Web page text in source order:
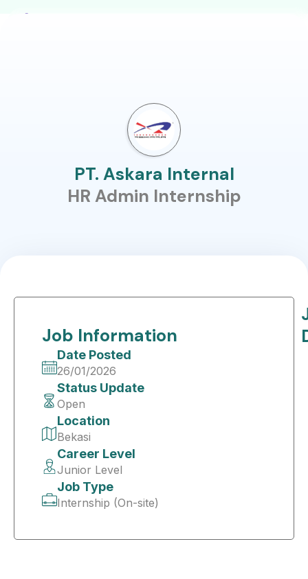
PT. Askara Internal
HR Admin Internship
Job Information
Date Posted
26/01/2026
Status Update
Open
Location
Bekasi
Career Level
Junior Level
Job Type
Internship (On-site)